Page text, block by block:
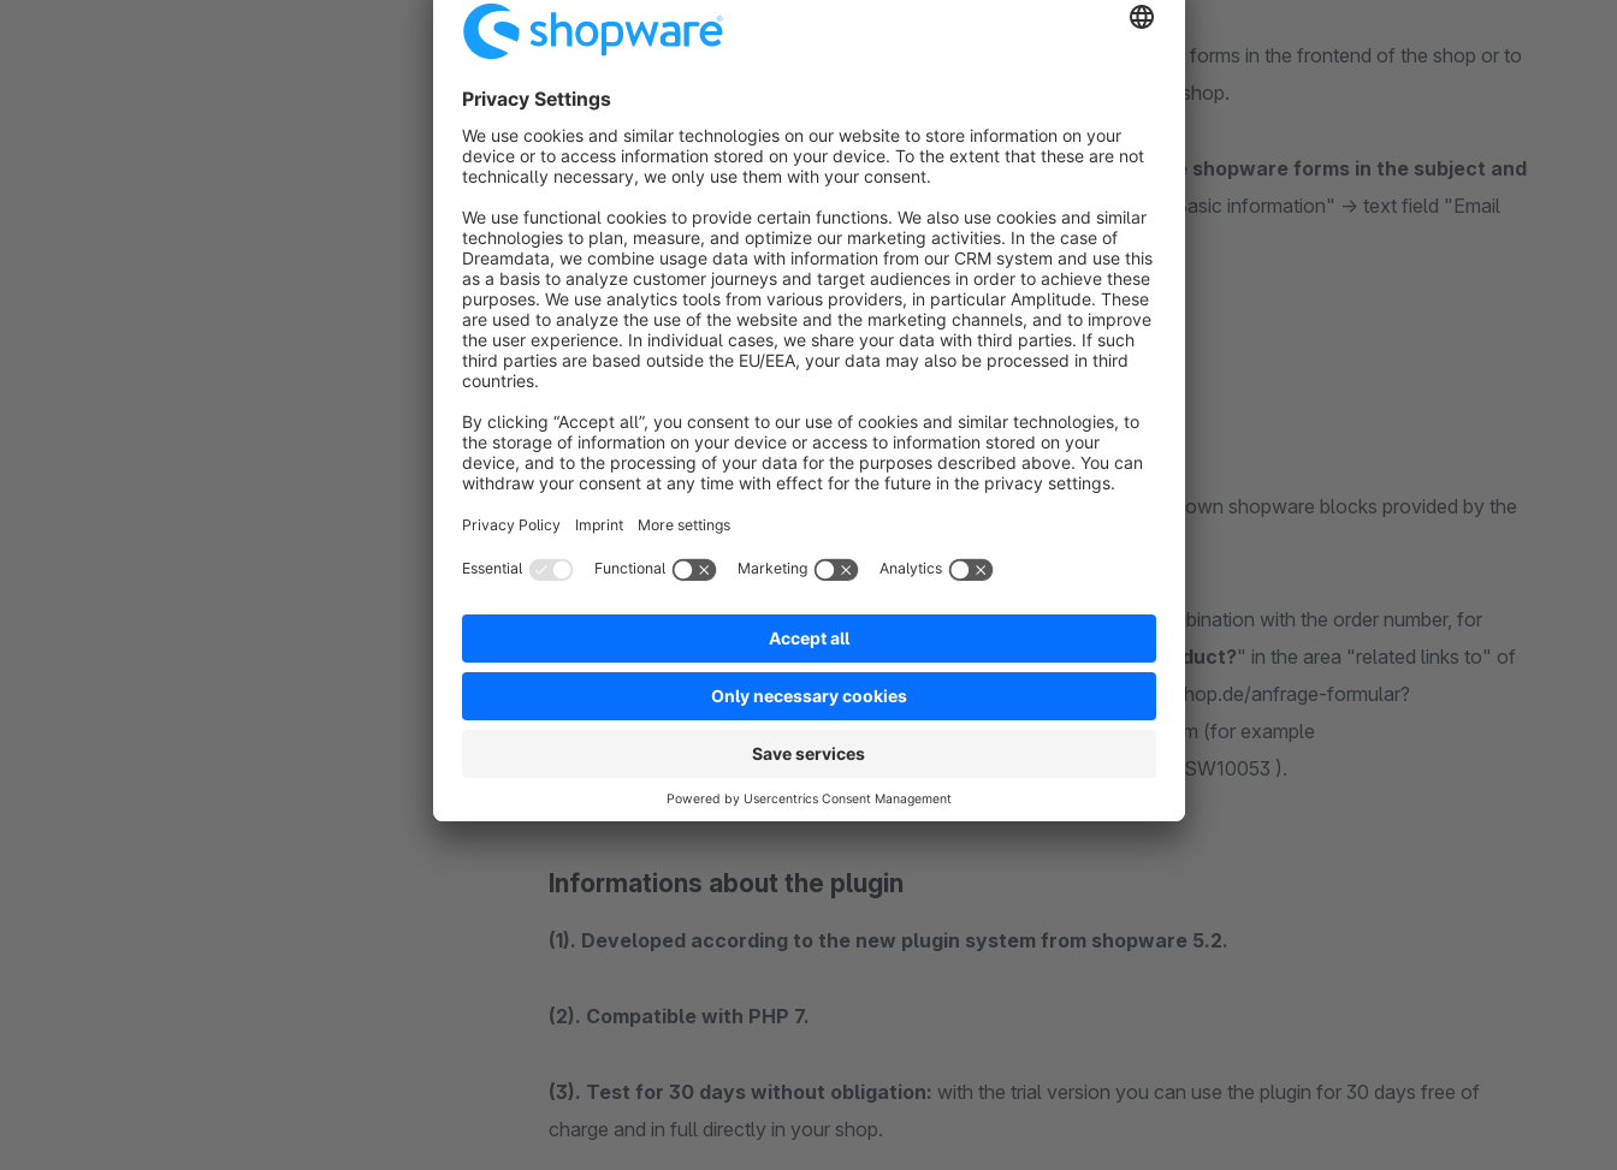
Furthermore, you have the option of having this data also displayed in the forms in the frontend of the shop or to
prevent entry in the fields, if you want display them in the frontend of the shop.
The following article information are currently in the e-mail of the shopware forms in the subject and
in the e-mail template
("Content" -> "Forms" -> select a form -> tab "Basic information" -> text field "Email
template")available:
order number:variable {sVars.digi1articleordernumber}
article name:variable{sVars.digi1articlename}
article URL:variable{sVars.digi1articleurl}
It is also possible to display further article information in the forms via the own shopware blocks provided by the
The information can only be transmitted if the request form is used in combination with the order number, for
example by the link "do you have any questions concerning this product?" in the area "related links to" of
the tab "Description" on the article detail page (for example http://www.shop.de/anfrage-formular?
sInquiry=detail&sOrdernumber=SW10153 ) or by a direct linking of the form (for example
http://www.shop.de/support/index/sFid/16/sInquiry/detail/sOrdernumber/SW10053 ).
Informations about the plugin
(1). Developed according to the new plugin system from shopware 5.2.
(2). Compatible with PHP 7.
(3). Test for 30 days without obligation: with the trial version you can use the plugin for 30 days free of
charge and in full directly in your shop.